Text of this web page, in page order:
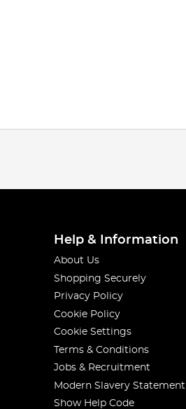
Help & Information
About Us
Shopping Securely
Privacy Policy
Cookie Policy
Cookie Settings
Terms & Conditions
Jobs & Recruitment
Modern Slavery Statement
Show Help Code